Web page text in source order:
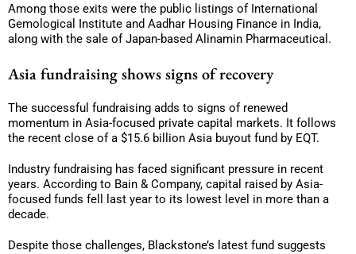
Among those exits were the public listings of International
Gemological Institute and Aadhar Housing Finance in India,
along with the sale of Japan-based Alinamin Pharmaceutical.
Asia fundraising shows signs of recovery
The successful fundraising adds to signs of renewed
momentum in Asia-focused private capital markets. It follows
the recent close of a $15.6 billion Asia buyout fund by EQT.
Industry fundraising has faced significant pressure in recent
years. According to Bain & Company, capital raised by Asia-
focused funds fell last year to its lowest level in more than a
decade.
Despite those challenges, Blackstone’s latest fund suggests